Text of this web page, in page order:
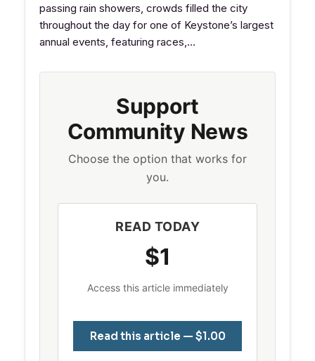
passing rain showers, crowds filled the city
throughout the day for one of Keystone’s largest
annual events, featuring races,…
Support
Community News
Choose the option that works for
you.
READ TODAY
$1
Access this article immediately
Read this article — $1.00